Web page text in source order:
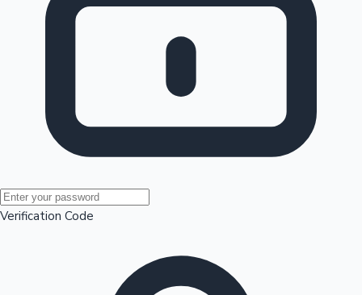
Mollywood News
Verification Code